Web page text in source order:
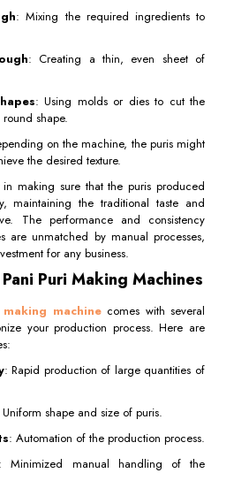
: Mixing the required ingredients to
: Creating a thin, even sheet of
: Using molds or dies to cut the
shape.
on the machine, the puris might
the desired texture.
in making sure that the puris produced
maintaining the traditional taste and
The performance and consistency
are unmatched by manual processes,
for any business.
Puri Making Machines
machinecomes with several
your production process. Here are
: Rapid production of large quantities of
Uniform shape and size of puris.
: Automation of the production process.
: Minimized manual handling of the